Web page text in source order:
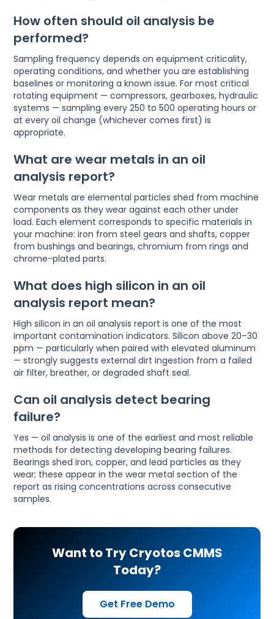
How often should oil analysis be
performed?
Sampling frequency depends on equipment criticality,
operating conditions, and whether you are establishing
baselines or monitoring a known issue. For most critical
rotating equipment — compressors, gearboxes, hydraulic
systems — sampling every 250 to 500 operating hours or
at every oil change (whichever comes first) is
appropriate.
What are wear metals in an oil
analysis report?
Wear metals are elemental particles shed from machine
components as they wear against each other under
load. Each element corresponds to specific materials in
your machine: iron from steel gears and shafts, copper
from bushings and bearings, chromium from rings and
chrome-plated parts.
What does high silicon in an oil
analysis report mean?
High silicon in an oil analysis report is one of the most
important contamination indicators. Silicon above 20–30
ppm — particularly when paired with elevated aluminum
— strongly suggests external dirt ingestion from a failed
air filter, breather, or degraded shaft seal.
Can oil analysis detect bearing
failure?
Yes — oil analysis is one of the earliest and most reliable
methods for detecting developing bearing failures.
Bearings shed iron, copper, and lead particles as they
wear; these appear in the wear metal section of the
report as rising concentrations across consecutive
samples.
Want to Try Cryotos CMMS
Today?
Get Free Demo